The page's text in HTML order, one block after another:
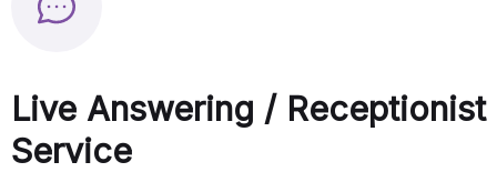
Live Answering / Receptionist
Service